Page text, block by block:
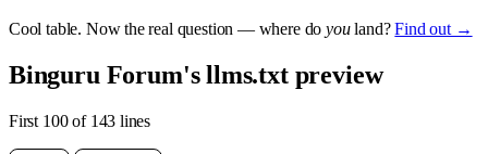
Cool table. Now the real question — where doyouland?Find out →
Binguru Forum's llms.txt preview
First 100 of 143 lines